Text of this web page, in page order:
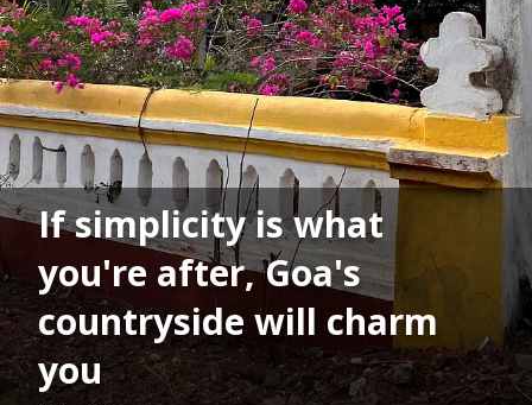
If simplicity is what
you're after, Goa's
countryside will charm
you